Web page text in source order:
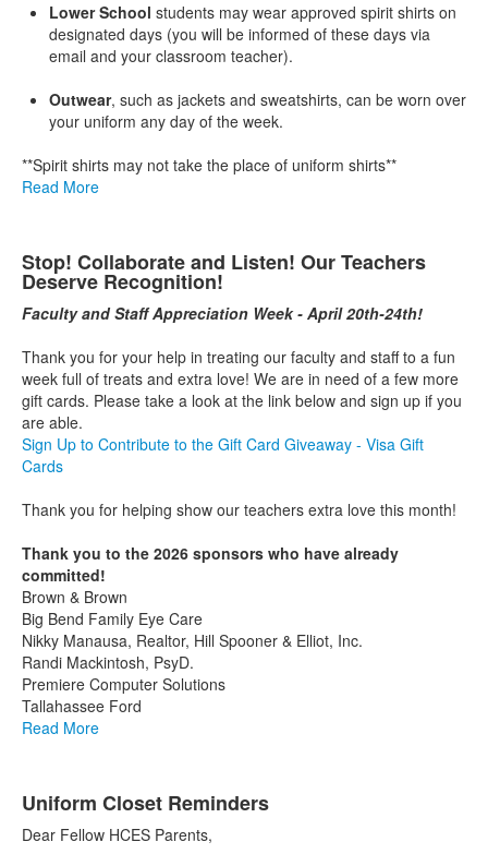
Lower School students may wear approved spirit shirts on
designated days (you will be informed of these days via
email and your classroom teacher).
Outwear, such as jackets and sweatshirts, can be worn over
your uniform any day of the week.
**Spirit shirts may not take the place of uniform shirts**
Read More
Stop! Collaborate and Listen! Our Teachers
Deserve Recognition!
Faculty and Staff Appreciation Week - April 20th-24th!
Thank you for your help in treating our faculty and staff to a fun
week full of treats and extra love! We are in need of a few more
gift cards. Please take a look at the link below and sign up if you
are able.
Sign Up to Contribute to the Gift Card Giveaway - Visa Gift
Cards
Thank you for helping show our teachers extra love this month!
Thank you to the 2026 sponsors who have already
committed!
Brown & Brown
Big Bend Family Eye Care
Nikky Manausa, Realtor, Hill Spooner & Elliot, Inc.
Randi Mackintosh, PsyD.
Premiere Computer Solutions
Tallahassee Ford
Read More
Uniform Closet Reminders
Dear Fellow HCES Parents,